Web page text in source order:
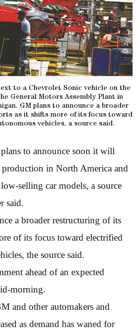
to a Chevrolet Sonic vehicle on the
General Motors Assembly Plant in
GM plans to announce a broader
as it shifts more of its focus toward
vehicles, a source said.
to announce soon it will
in North America and
selling car models, a source
said.
a broader restructuring of its
of its focus toward electrified
the source said.
ahead of an expected
morning.
and other automakers and
as demand has waned for